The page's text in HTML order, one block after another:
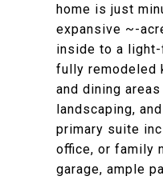
home is just
expansive ~-
inside to a
fully remodeled
and dining
landscaping,
primary suite
office, or family
garage, ample